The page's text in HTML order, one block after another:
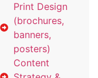
Print Design
(brochures,
banners,
posters)
Content